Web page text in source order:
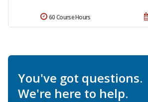
60 Course Hours
You've got questions.
We're here to help.